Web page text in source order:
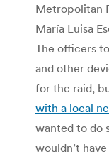
Metropolitan
María Luisa
The officers
and other
for the raid,
with a local
wanted to do
wouldn’t